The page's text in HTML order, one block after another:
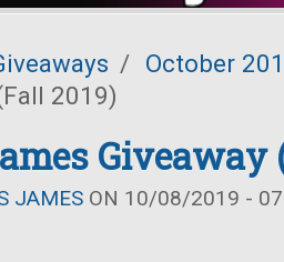
/ October
2019)
Giveaway
JAMES ON 10/08/2019 -